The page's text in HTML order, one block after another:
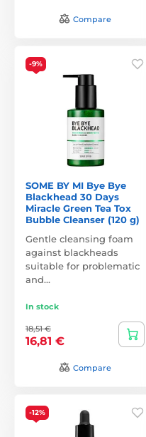
Compare
-9%
SOME BY MI Bye Bye
Blackhead 30 Days
Miracle Green Tea Tox
Bubble Cleanser (120 g)
Gentle cleansing foam
against blackheads
suitable for problematic
and…
In stock
18,51 €
16,81 €
Compare
-12%